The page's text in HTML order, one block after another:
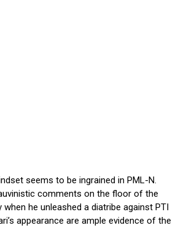
seems to be ingrained in PML-N.
comments on the floor of the
he unleashed a diatribe against PTI
appearance are ample evidence of the